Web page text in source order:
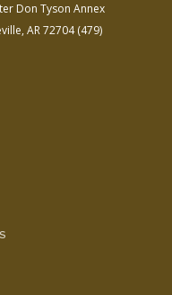
Don Tyson Annex
AR 72704(479)